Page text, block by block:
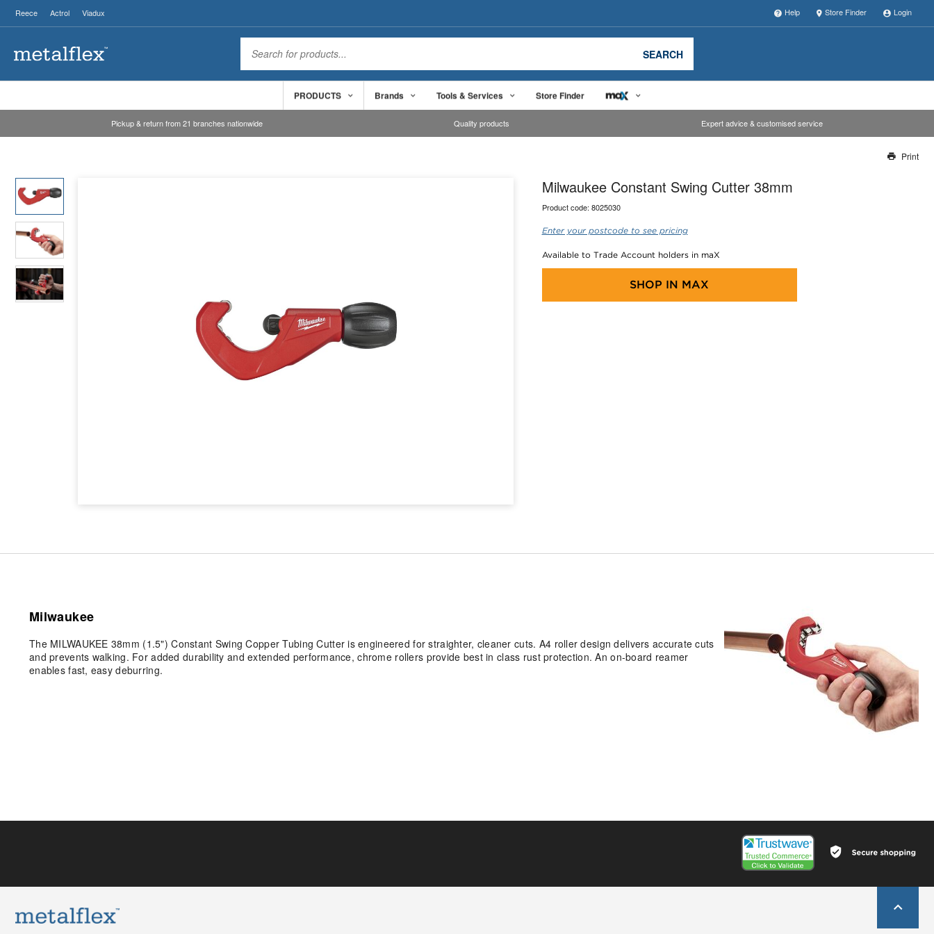
Reece Actrol Viadux Help Store Finder Login
SEARCH
PRODUCTS Brands Tools & Services Store Finder
Pickup & return from 21 branches nationwide Quality products Expert advice & customised service
Our team will work to update this soon
Print
Milwaukee Constant Swing Cutter 38mm
Product code: 8025030
Enter your postcode to see pricing
Available to Trade Account holders in maX
SHOP IN MAX
Milwaukee
The MILWAUKEE 38mm (1.5") Constant Swing Copper Tubing Cutter is engineered for straighter, cleaner cuts. A4 roller design delivers accurate cuts
and prevents walking. For added durability and extended performance, chrome rollers provide best in class rust protection. An on-board reamer
enables fast, easy deburring.